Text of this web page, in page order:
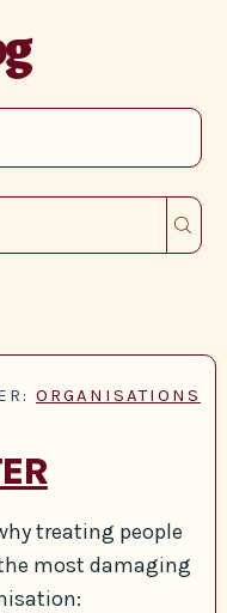
ORGANISATIONS
treating people
most damaging